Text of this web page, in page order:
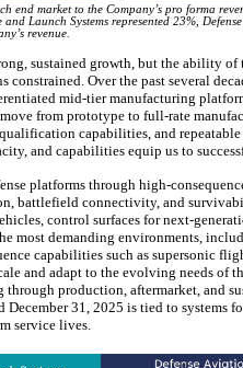
end market to the Company’s pro forma
Launch Systems represented 23%,
revenue.
sustained growth, but the ability
constrained. Over the past several
mid-tier manufacturing
from prototype to full-rate
capabilities, and
and capabilities equip us to
platforms through high-
battlefield connectivity, and
control surfaces for next-
most demanding environments,
capabilities such as supersonic
and adapt to the evolving needs of
production, aftermarket, and
December 31, 2025 is tied to systems
service lives.